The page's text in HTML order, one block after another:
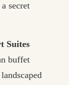
secret
Suites
buffet